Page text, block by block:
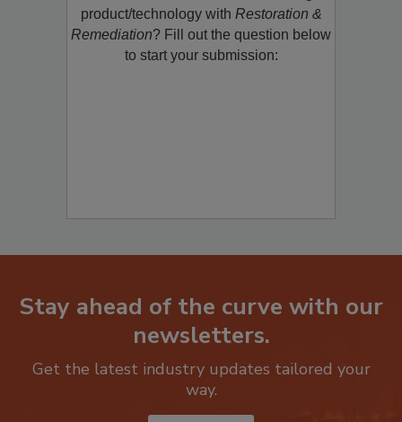
restoration, remediation or cleaning
product/technology withRestoration &
Remediation? Fill out the question below
Stay ahead of the curve with our
Get the latest industry updates tailored your